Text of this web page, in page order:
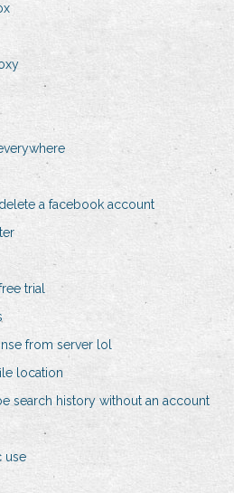
a facebook account
trial
from server lol
location
search history without an account
use